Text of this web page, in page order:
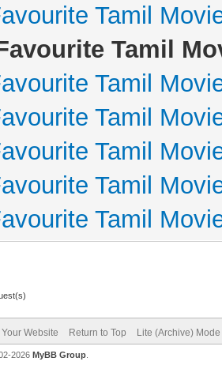
Tamil
Tamil
Tamil
Tamil
Tamil
Tamil
Tamil
Your Website Return to Top Lite (Archive) Mode
2026 MyBB Group